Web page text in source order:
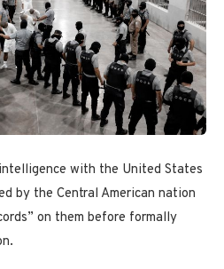
with the United States
by the Central American nation
on them before formally